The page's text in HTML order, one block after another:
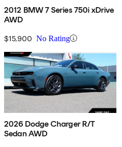
2012 BMW 7 Series 750i xDrive
AWD
$15,900 No Rating
2026 Dodge Charger R/T
Sedan AWD